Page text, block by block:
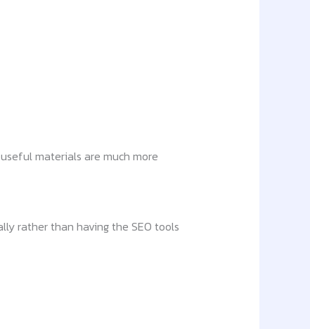
materials are much more
rather than having the SEO tools